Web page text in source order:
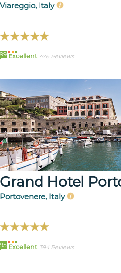
Viareggio, Italy
99 Excellent 476 Reviews
Grand Hotel
Portovenere, Italy
95 Excellent 394 Reviews